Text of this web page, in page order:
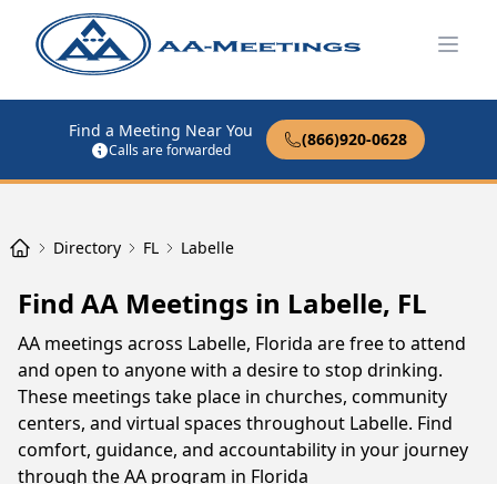
Find a Meeting Near You
Calls are forwarded
(866)920-0628
Directory FL Labelle
Find AA Meetings in Labelle, FL
AA meetings across Labelle, Florida are free to attend
and open to anyone with a desire to stop drinking.
These meetings take place in churches, community
centers, and virtual spaces throughout Labelle. Find
comfort, guidance, and accountability in your journey
through the AA program in Florida